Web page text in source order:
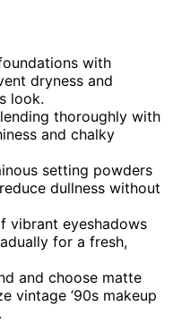
with
dryness and
look.
thoroughly with
and chalky
setting powders
dullness without
vibrant eyeshadows
for a fresh,
and choose matte
vintage ’90s makeup